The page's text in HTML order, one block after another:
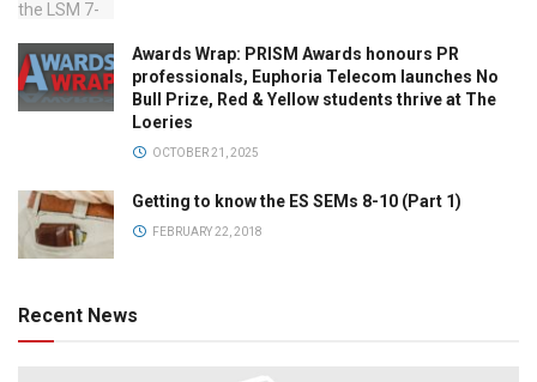
Awards Wrap: PRISM Awards honours PR
professionals, Euphoria Telecom launches No
Bull Prize, Red & Yellow students thrive at The
Loeries
OCTOBER 21, 2025
Getting to know the ES SEMs 8-10 (Part 1)
FEBRUARY 22, 2018
Recent News